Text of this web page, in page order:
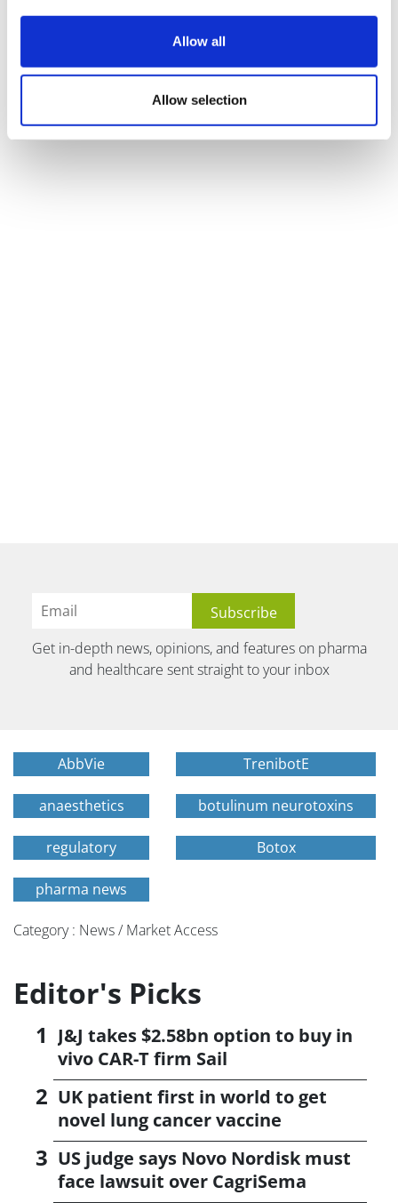
Allow all
Allow selection
Get in-depth news, opinions, and features on pharma
and healthcare sent straight to your inbox
AbbVie TrenibotE
anaesthetics botulinum neurotoxins
regulatory Botox
pharma news
Category : News / Market Access
Editor's Picks
J&J takes $2.58bn option to buy in
vivo CAR-T firm Sail
UK patient first in world to get
novel lung cancer vaccine
US judge says Novo Nordisk must
face lawsuit over CagriSema